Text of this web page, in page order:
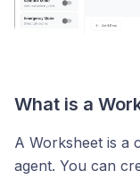
What is a
A Worksheet is a
agent. You can